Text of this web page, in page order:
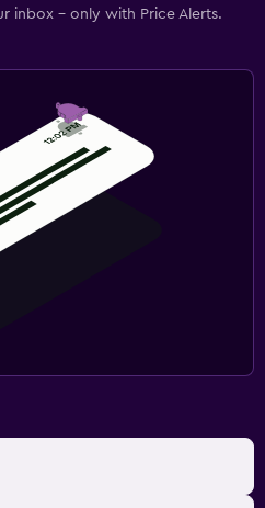
inbox - only with Price Alerts.